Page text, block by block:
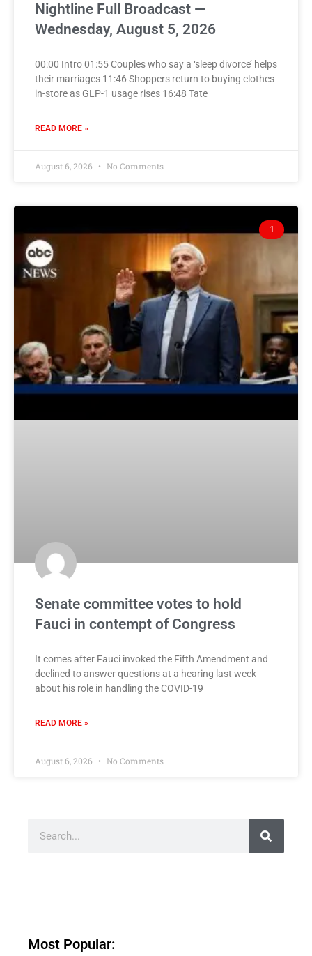
Nightline Full Broadcast —
Wednesday, August 5, 2026
00:00 Intro 01:55 Couples who say a ‘sleep divorce’ helps
their marriages 11:46 Shoppers return to buying clothes
in-store as GLP-1 usage rises 16:48 Tate
READ MORE »
August 6, 2026 No Comments
1
Senate committee votes to hold
Fauci in contempt of Congress
It comes after Fauci invoked the Fifth Amendment and
declined to answer questions at a hearing last week
about his role in handling the COVID-19
READ MORE »
August 6, 2026 No Comments
Most Popular: